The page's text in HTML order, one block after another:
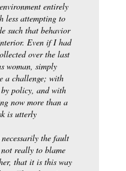
entirely
less attempting to
such that behavior
Even if I had
over the last
woman, simply
a challenge; with
by policy, and with
now more than a
is utterly
the fault
really to blame
that it is this way